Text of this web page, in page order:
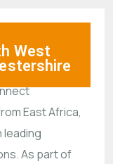
West
East Africa,
As part of